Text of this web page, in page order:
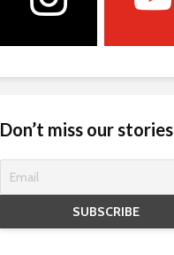
Don’t miss our stories